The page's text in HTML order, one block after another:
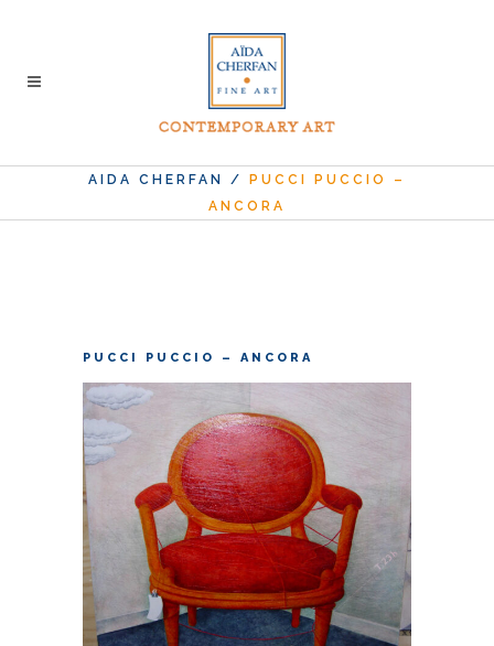
AIDA CHERFAN /
PUCCI PUCCIO –
ANCORA
PUCCI PUCCIO – ANCORA